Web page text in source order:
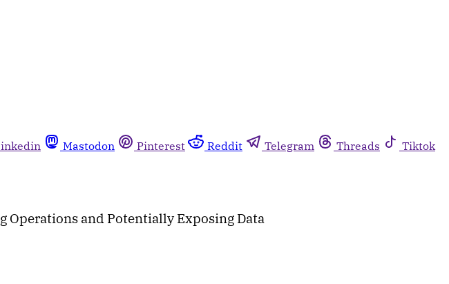
Mastodon Pinterest Reddit Telegram Threads
Tiktok
Operations and Potentially Exposing Data